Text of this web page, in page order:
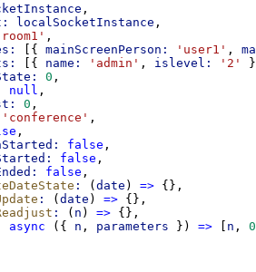
,
localSocketInstance ,
,
[{ mainScreenPerson: 'user1' ,
[{ name: 'admin' , islevel: '2'
0 ,
null ,
0 ,
'conference' ,
,
false ,
false ,
false ,
: ( date ) => {},
: ( date ) => {},
: ( n ) => {},
async ({ n , parameters }) => n , 0